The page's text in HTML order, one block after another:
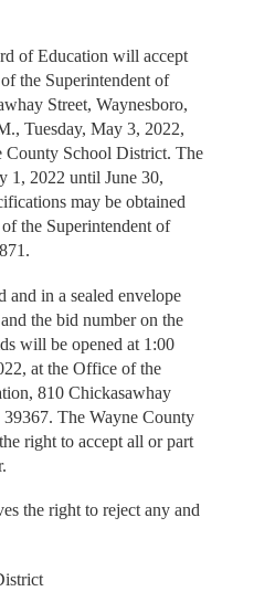
of Education will accept
the Superintendent of
Street, Waynesboro,
Tuesday, May 3, 2022,
County School District. The
1, 2022 until June 30,
may be obtained
the Superintendent of
and in a sealed envelope
the bid number on the
will be opened at 1:00
at the Office of the
810 Chickasawhay
The Wayne County
right to accept all or part
the right to reject any and